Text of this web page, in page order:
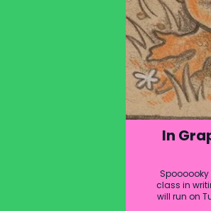
In
class in
will run on